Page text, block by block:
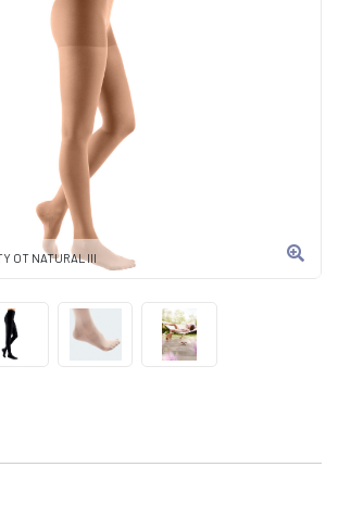
OT NATURAL III